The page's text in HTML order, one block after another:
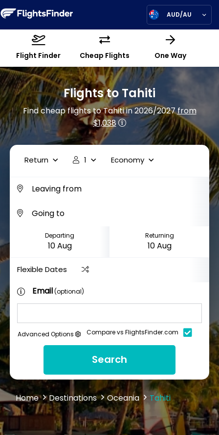
AUD/AU
Flight Finder Cheap Flights One Way
Flights to Tahiti
Find cheap flights to Tahiti in 2026/2027from
$1,038
Return 1 Economy
Departing Returning
Flexible Dates
Email(optional)
Advanced Options Compare vs FlightsFinder.com
Search
Home Destinations Oceania Tahiti